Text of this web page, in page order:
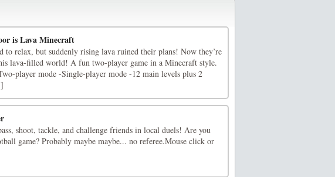
is Lava Minecraft
to relax, but suddenly rising lava ruined their plans! Now they’re
lava-filled world! A fun two-player game in a Minecraft style.
player mode -Single-player mode -12 main levels plus 2
shoot, tackle, and challenge friends in local duels! Are you
game? Probably maybe maybe... no referee.Mouse click or